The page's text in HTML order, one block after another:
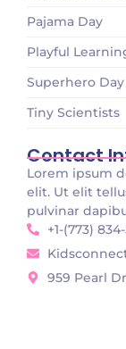
Pajama Day
Playful
Superhero Day
Tiny Scientists
Contact
Lorem ipsum
elit. Ut elit
pulvinar
+1-(773)
959 Pearl